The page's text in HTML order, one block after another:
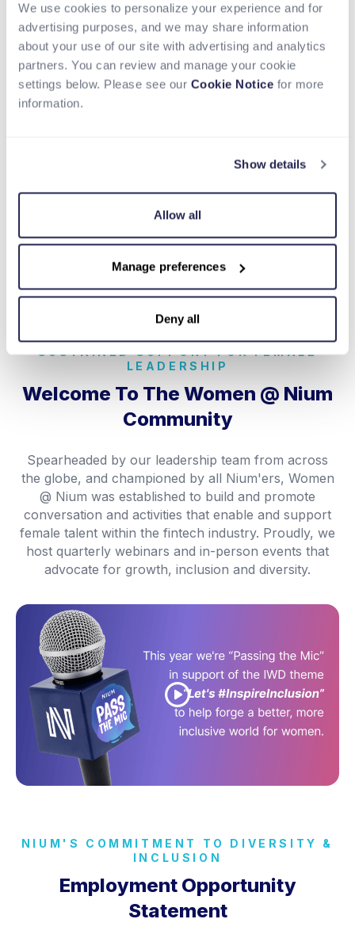
We use cookies to personalize your experience and for
advertising purposes, and we may share information
about your use of our site with advertising and analytics
partners. You can review and manage your cookie
settings below. Please see our Cookie Notice for more
information.
Show details
Allow all
Manage preferences
Deny all
Perks & Benefits
Career opportunities around the world, with a
hybrid working option
Competitive salary and bonus plans
building year-round
Year-end company-wide time off
Learning and development stipend
Work alongside the most exceptional talent across
the industry
SUSTAINED SUPPORT FOR FEMALE
LEADERSHIP
Welcome To The Women @ Nium
Community
Spearheaded by our leadership team from across
the globe, and championed by all Nium'ers, Women
@ Nium was established to build and promote
conversation and activities that enable and support
female talent within the fintech industry. Proudly, we
host quarterly webinars and in-person events that
advocate for growth, inclusion and diversity.
NIUM'S COMMITMENT TO DIVERSITY &
INCLUSION
Employment Opportunity
Statement